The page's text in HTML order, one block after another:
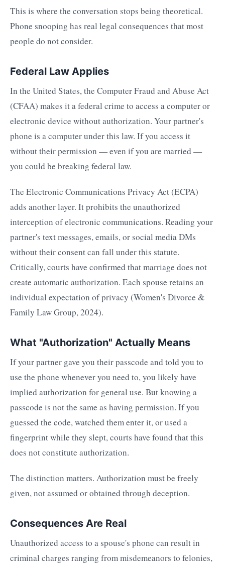
This is where the conversation stops being theoretical.
Phone snooping has real legal consequences that most
people do not consider.
Federal Law Applies
In the United States, the Computer Fraud and Abuse Act
(CFAA) makes it a federal crime to access a computer or
electronic device without authorization. Your partner's
phone is a computer under this law. If you access it
without their permission — even if you are married —
you could be breaking federal law.
The Electronic Communications Privacy Act (ECPA)
adds another layer. It prohibits the unauthorized
interception of electronic communications. Reading your
partner's text messages, emails, or social media DMs
without their consent can fall under this statute.
Critically, courts have confirmed that marriage does not
create automatic authorization. Each spouse retains an
individual expectation of privacy (Women's Divorce &
Family Law Group, 2024).
What "Authorization" Actually Means
If your partner gave you their passcode and told you to
use the phone whenever you need to, you likely have
implied authorization for general use. But knowing a
passcode is not the same as having permission. If you
guessed the code, watched them enter it, or used a
fingerprint while they slept, courts have found that this
does not constitute authorization.
The distinction matters. Authorization must be freely
given, not assumed or obtained through deception.
Consequences Are Real
Unauthorized access to a spouse's phone can result in
criminal charges ranging from misdemeanors to felonies,